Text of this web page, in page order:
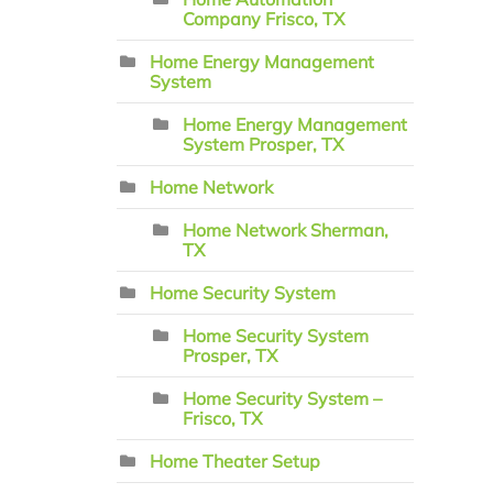
Company Frisco, TX
Home Energy Management
System
Home Energy Management
System Prosper, TX
Home Network
Home Network Sherman,
TX
Home Security System
Home Security System
Prosper, TX
Home Security System –
Frisco, TX
Home Theater Setup